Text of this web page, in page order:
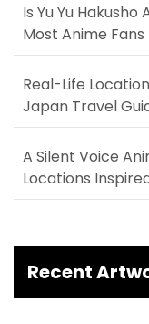
Is Yu Yu
Most Anime Fans
Real-Life
Japan Travel
A Silent Voice
Locations
Recent